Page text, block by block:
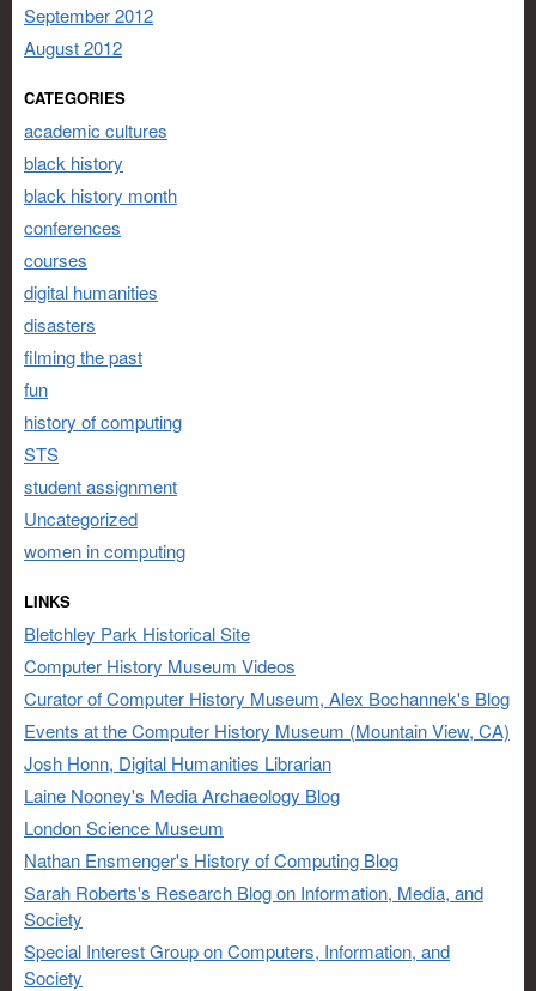
September 2012
August 2012
CATEGORIES
academic cultures
black history
black history month
conferences
courses
digital humanities
disasters
filming the past
fun
history of computing
STS
student assignment
Uncategorized
women in computing
LINKS
Bletchley Park Historical Site
Computer History Museum Videos
Curator of Computer History Museum, Alex Bochannek's Blog
Events at the Computer History Museum (Mountain View, CA)
Josh Honn, Digital Humanities Librarian
Laine Nooney's Media Archaeology Blog
London Science Museum
Nathan Ensmenger's History of Computing Blog
Sarah Roberts's Research Blog on Information, Media, and
Society
Special Interest Group on Computers, Information, and
Society